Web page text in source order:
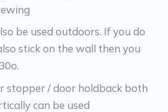
be used outdoors. If you do
stick on the wall then you
stopper / door holdback both
can be used